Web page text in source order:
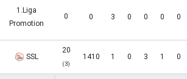
1.Liga
Promotion
0 0 3 0 0 0 0
SSL
20
(3)
1410 1 0 3 1 0